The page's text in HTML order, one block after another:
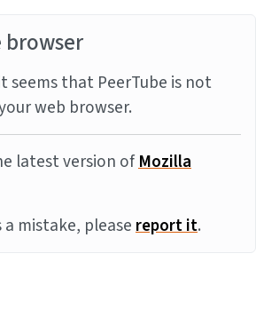
seems that PeerTube is not
web browser.
latest version ofMozilla
mistake, pleasereport it.